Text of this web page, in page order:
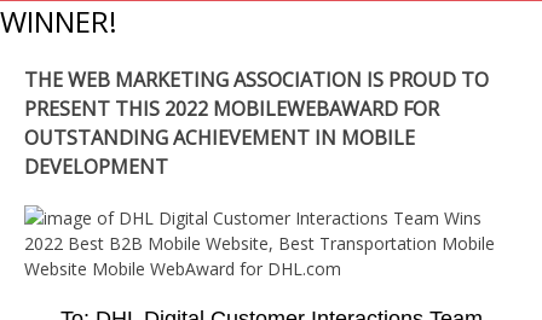
WINNER!
THE WEB MARKETING ASSOCIATION IS PROUD TO
PRESENT THIS 2022 MOBILEWEBAWARD FOR
OUTSTANDING ACHIEVEMENT IN MOBILE
DEVELOPMENT